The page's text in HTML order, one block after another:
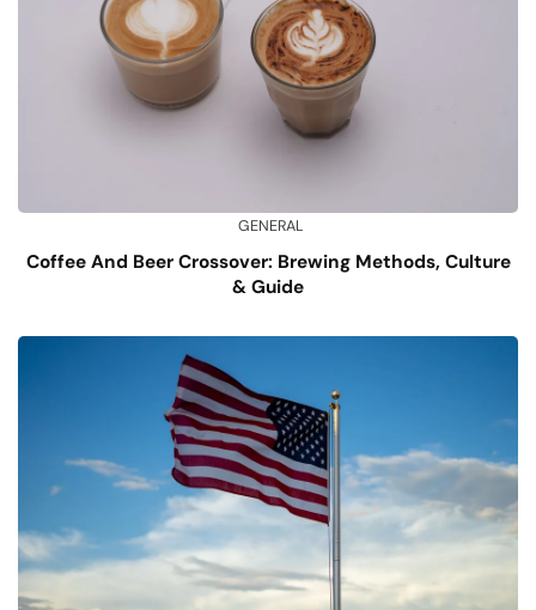
GENERAL
Coffee And Beer Crossover: Brewing Methods, Culture
& Guide